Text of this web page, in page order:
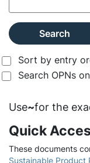
Search
Sort by entry
Search OPNs
Use~for the
Quick
These documents
Sustainable Product